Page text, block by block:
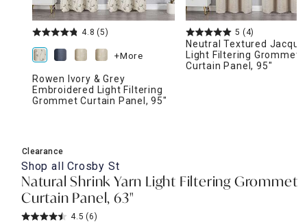
4.8 (5)
+More
Rowen Ivory & Grey
Embroidered Light Filtering
Grommet Curtain Panel, 95"
5 (4)
Neutral Textured
Light Filtering Grommet
Curtain Panel, 95"
Clearance
Shop allCrosby St
Natural Shrink Yarn Light Filtering Grommet
Curtain Panel, 63"
4.5 (6)